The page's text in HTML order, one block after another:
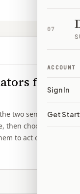
07
ACCOUNT
Sign In
Get
for
two senators
then choose the
to act on.